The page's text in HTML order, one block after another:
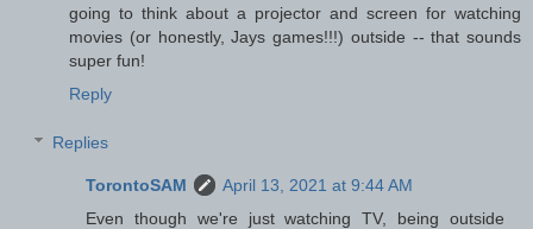
going to think about a projector and screen for watching
movies (or honestly, Jays games!!!) outside -- that sounds
super fun!
Reply
Replies
TorontoSAM
April 13, 2021 at 9:44 AM
Even though we're just watching TV, being outside